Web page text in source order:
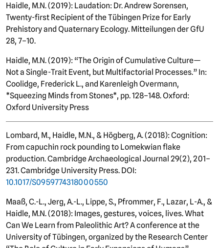
Haidle, M.N. (2019): Laudation: Dr. Andrew Sorensen,
Twenty-first Recipient of the Tübingen Prize for Early
Prehistory and Quaternary Ecology. Mitteilungen der GfU
28, 7–10.
Haidle, M.N. (2019): “The Origin of Cumulative Culture—
Not a Single-Trait Event, but Multifactorial Processes.” In:
Coolidge, Frederick L., and Karenleigh Overmann,
*Squeezing Minds from Stones*, pp. 128–148. Oxford:
Oxford University Press
Lombard, M., Haidle, M.N., & Högberg, A. (2018): Cognition:
From capuchin rock pounding to Lomekwian flake
production. Cambridge Archaeological Journal 29(2), 201–
231. Cambridge University Press. DOI:
10.1017/S0959774318000550
Maaß, C.-L., Jerg, A.-L., Lippe, S., Pfrommer, F., Lazar, L-A., &
Haidle, M.N. (2018): Images, gestures, voices, lives. What
Can We Learn from Paleolithic Art? A conference at the
University of Tübingen, organized by the Research Center